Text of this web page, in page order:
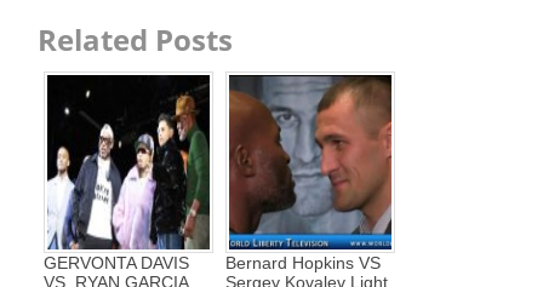
Related Posts
GERVONTA DAVIS
VS. RYAN GARCIA
Bernard Hopkins VS
Sergey Kovalev Light